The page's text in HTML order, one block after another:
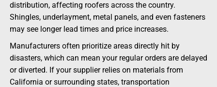
distribution, affecting roofers across the country.
Shingles, underlayment, metal panels, and even fasteners
may see longer lead times and price increases.
Manufacturers often prioritize areas directly hit by
disasters, which can mean your regular orders are delayed
or diverted. If your supplier relies on materials from
California or surrounding states, transportation